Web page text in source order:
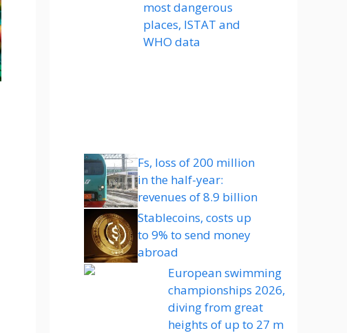
most dangerous
places, ISTAT and
WHO data
Fs, loss of 200 million
in the half-year:
revenues of 8.9 billion
Stablecoins, costs up
to 9% to send money
abroad
European swimming
championships 2026,
diving from great
heights of up to 27 m